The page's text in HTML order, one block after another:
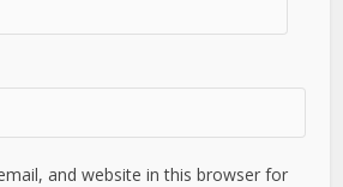
and website in this browser for